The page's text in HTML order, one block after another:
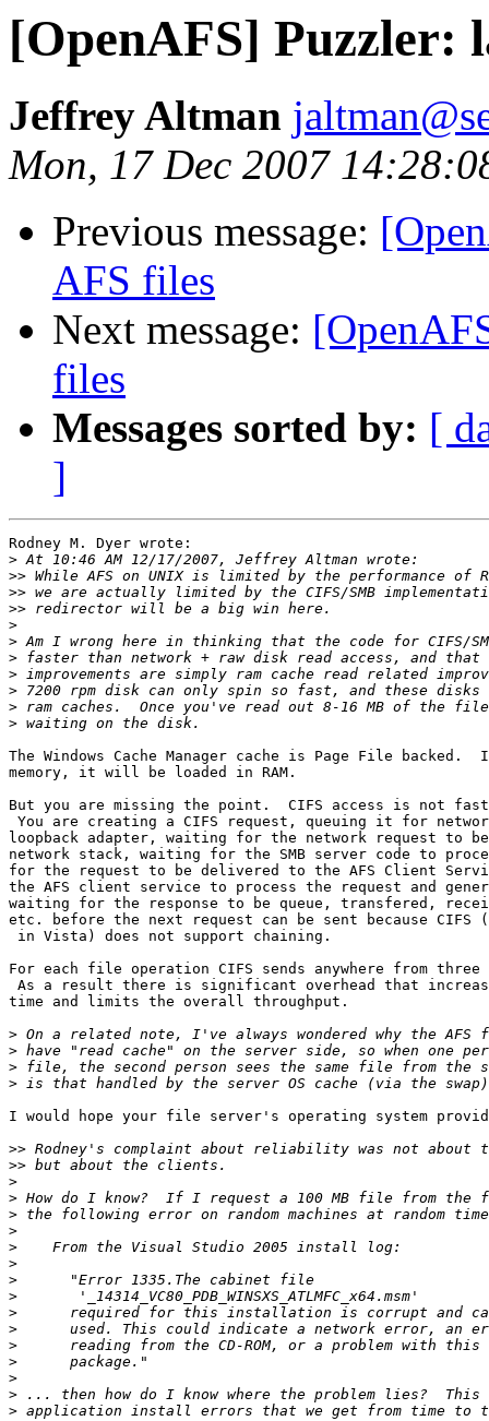
[OpenAFS] Puzzler:
Jeffrey Altman
Mon, 17 Dec 2007
Previous message:
AFS files
Next message:
files
Messages sorted by: [
]
Rodney M. Dyer wrote:
>
>>
>>
>>
>
>
>
>
>
>
>
The Windows Cache Manager cache is Page File backed.
memory, it will be loaded in RAM.
But you are missing the point.  CIFS access is not
You are creating a CIFS request, queuing it for
loopback adapter, waiting for the network request to
network stack, waiting for the SMB server code to
for the request to be delivered to the AFS Client
the AFS client service to process the request and
waiting for the response to be queue, transfered,
etc. before the next request can be sent because CIFS
in Vista) does not support chaining.
For each file operation CIFS sends anywhere from
As a result there is significant overhead that
time and limits the overall throughput.
>
>
>
>
I would hope your file server's operating system
>>
>>
>
>
>
>
>
>
>
>
>
>
>
>
>
>
>